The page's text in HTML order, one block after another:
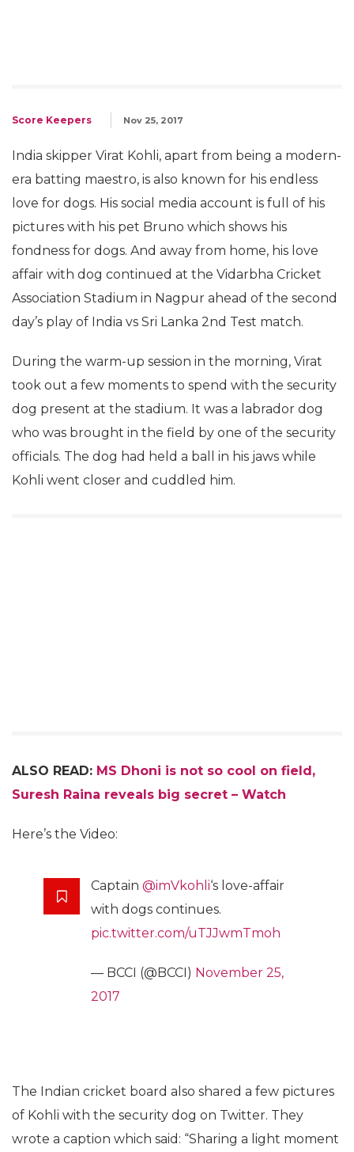
Score Keepers Nov 25, 2017
India skipper Virat Kohli, apart from being a modern-
era batting maestro, is also known for his endless
love for dogs. His social media account is full of his
pictures with his pet Bruno which shows his
fondness for dogs. And away from home, his love
affair with dog continued at the Vidarbha Cricket
Association Stadium in Nagpur ahead of the second
day’s play of India vs Sri Lanka 2nd Test match.
During the warm-up session in the morning, Virat
took out a few moments to spend with the security
dog present at the stadium. It was a labrador dog
who was brought in the field by one of the security
officials. The dog had held a ball in his jaws while
Kohli went closer and cuddled him.
ALSO READ: MS Dhoni is not so cool on field,
Suresh Raina reveals big secret – Watch
Here’s the Video:
Captain @imVkohli‘s love-affair
with dogs continues.
pic.twitter.com/uTJJwmTmoh
— BCCI (@BCCI) November 25,
2017
The Indian cricket board also shared a few pictures
of Kohli with the security dog on Twitter. They
wrote a caption which said: “Sharing a light moment